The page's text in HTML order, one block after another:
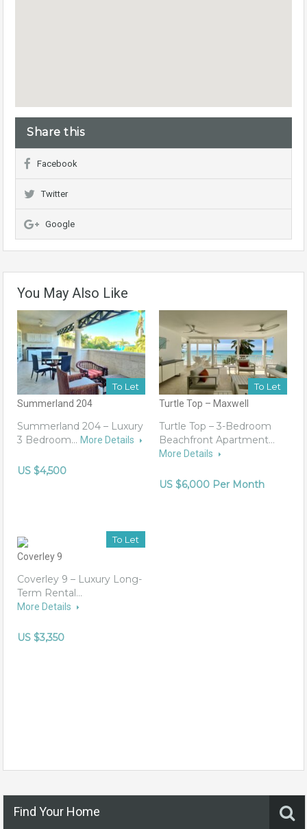
Share this
Facebook
Twitter
Google
You May Also Like
To Let
Summerland 204
Summerland 204 – Luxury
3 Bedroom… More Details
US $4,500
To Let
Turtle Top – Maxwell
Turtle Top – 3-Bedroom
Beachfront Apartment…
More Details
US $6,000 Per Month
To Let
Coverley 9
Coverley 9 – Luxury Long-
Term Rental…
More Details
US $3,350
Find Your Home